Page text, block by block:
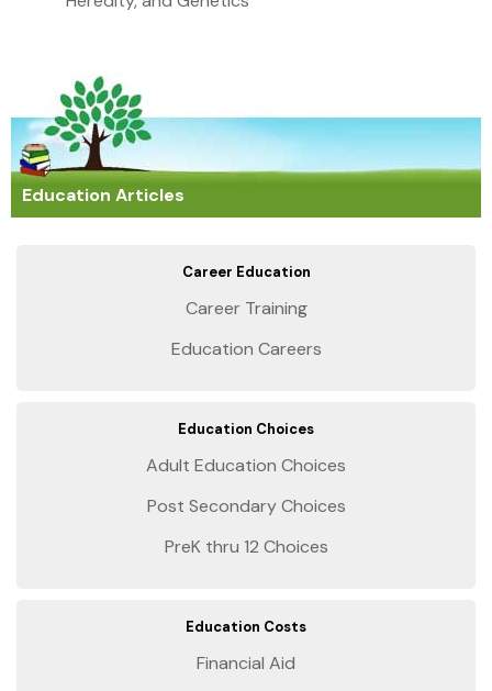
Education Articles
Career Education
Career Training
Education Careers
Education Choices
Adult Education Choices
Post Secondary Choices
PreK thru 12 Choices
Education Costs
Financial Aid